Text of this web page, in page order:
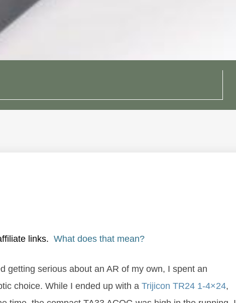
links. What does that mean?
getting serious about an AR of my own, I spent an
choice. While I ended up with a Trijicon TR24 1-4×24,